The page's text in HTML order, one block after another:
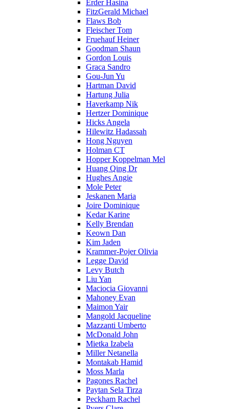
Erder Hasina
FitzGerald Michael
Flaws Bob
Fleischer Tom
Fruehauf Heiner
Goodman Shaun
Gordon Louis
Graca Sandro
Gou-Jun Yu
Hartman David
Hartung Julia
Haverkamp Nik
Hertzer Dominique
Hicks Angela
Hilewitz Hadassah
Hong Nguyen
Holman CT
Hopper Koppelman Mel
Huang Qing Dr
Hughes Angie
Mole Peter
Jeskanen Maria
Joire Dominique
Kedar Karine
Kelly Brendan
Keown Dan
Kim Jaden
Krammer-Pojer Olivia
Legge David
Levy Butch
Liu Yan
Maciocia Giovanni
Mahoney Evan
Maimon Yair
Mangold Jacqueline
Mazzanti Umberto
McDonald John
Mietka Izabela
Miller Netanella
Montakab Hamid
Moss Marla
Pagones Rachel
Paytan Sela Tirza
Peckham Rachel